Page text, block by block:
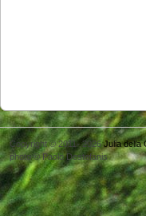
Copyright © 2011- 2026Julia della
photo © Paolo Destefanis